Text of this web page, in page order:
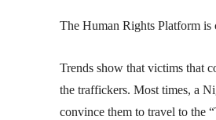
The Human Rights Platform is
Trends show that victims that
the traffickers. Most times, a
convince them to travel to the